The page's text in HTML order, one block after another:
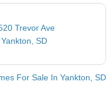
Trevor Ave
Yankton, SD
For Sale In Yankton, SD